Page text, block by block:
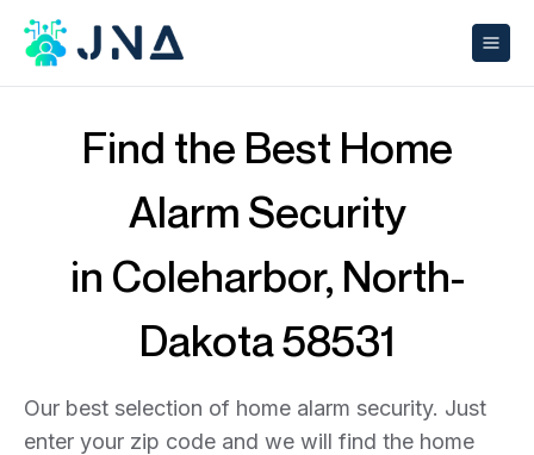
Find the Best Home
Alarm Security
in Coleharbor, North-
Dakota 58531
Our best selection of home alarm security. Just
enter your zip code and we will find the home